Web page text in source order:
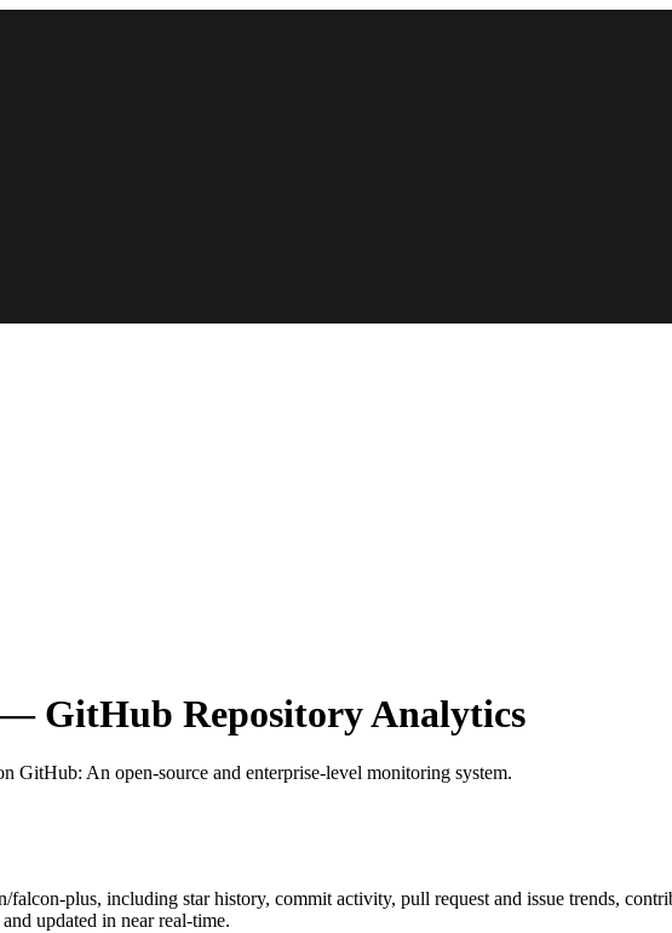
GitHub Repository Analytics
GitHub: An open-source and enterprise-level monitoring system.
falcon-plus, including star history, commit activity, pull request and issue trends,
updated in near real-time.